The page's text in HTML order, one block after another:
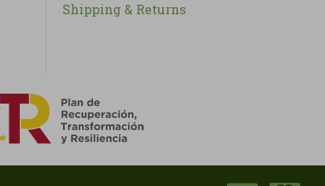
Shipping & Returns